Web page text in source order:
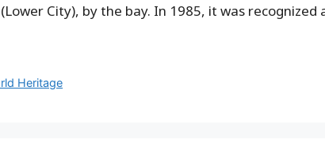
City), by the bay. In 1985, it was recognized
Heritage